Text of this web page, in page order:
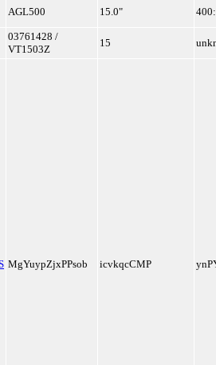
AGL500 15.0"
03761428 /
VT1503Z
15
MgYuypZjxPPsob icvkqcCMP